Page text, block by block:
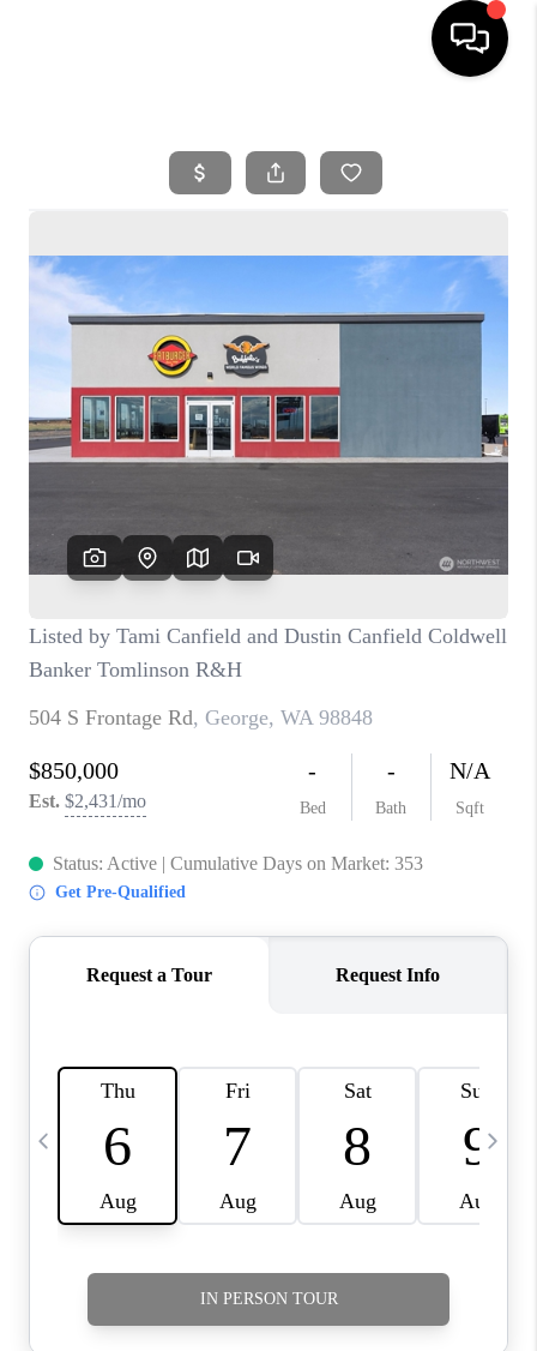
SEARCH LISTINGS
SELLING
FINANCING
HOME VALUE
WHO WE ARE
REVIEWS
CAREERS
OUR AREAS
ABOUT PLACE
CONNECT
BLOG